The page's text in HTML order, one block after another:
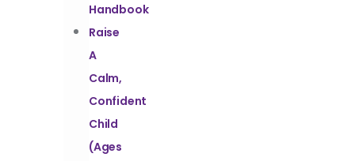
Handbook
Raise
A
Calm,
Confident
Child
(Ages